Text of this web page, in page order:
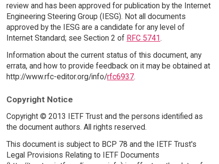
review and has been approved for publication by the Internet
Engineering Steering Group (IESG). Not all documents
approved by the IESG are a candidate for any level of
Internet Standard; see Section 2 of RFC 5741.
Information about the current status of this document, any
errata, and how to provide feedback on it may be obtained at
http://www.rfc-editor.org/info/rfc6937.
Copyright Notice
Copyright © 2013 IETF Trust and the persons identified as
the document authors. All rights reserved.
This document is subject to BCP 78 and the IETF Trust's
Legal Provisions Relating to IETF Documents